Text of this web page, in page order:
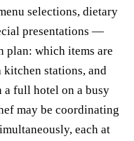
selections, dietary
presentations —
plan: which items are
stations, and
a full hotel on a busy
may be coordinating
each at